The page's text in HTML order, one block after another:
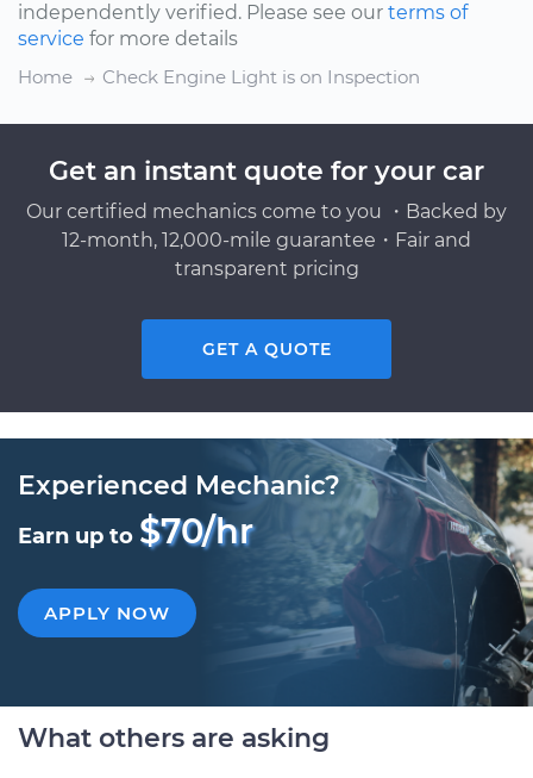
independently verified. Please see our terms of
service for more details
Home
Check Engine Light is on Inspection
Get an instant quote for your car
Our certified mechanics come to you ・Backed by
12-month, 12,000-mile guarantee・Fair and
transparent pricing
GET A QUOTE
Experienced Mechanic?
Earn up to $70/hr
APPLY NOW
What others are asking